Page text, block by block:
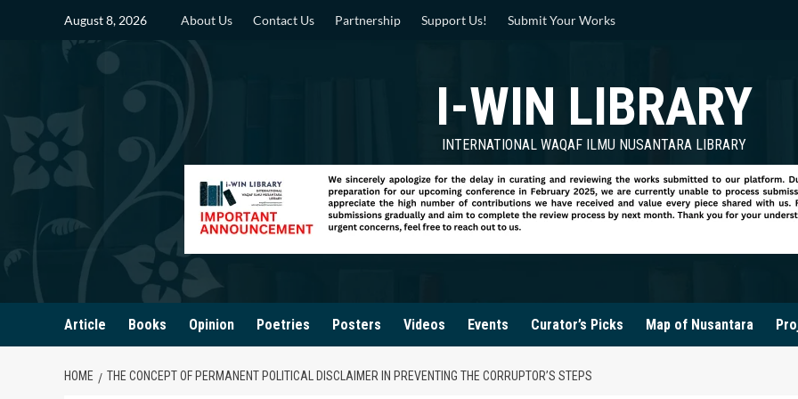
August 8, 2026 About Us Contact Us Partnership Support Us! Submit Your Works
I-WIN LIBRARY
INTERNATIONAL WAQAF ILMU NUSANTARA LIBRARY
Article Books Opinion Poetries Posters Videos Events Curator’s Picks Map of Nusantara
HOME THE CONCEPT OF PERMANENT POLITICAL DISCLAIMER IN PREVENTING THE CORRUPTOR’S STEPS